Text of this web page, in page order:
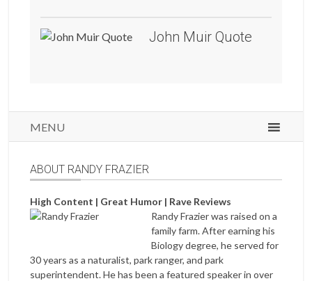
John Muir Quote
MENU
ABOUT RANDY FRAZIER
High Content | Great Humor | Rave Reviews
Randy Frazier was raised on a
family farm. After earning his
Biology degree, he served for
30 years as a naturalist, park ranger, and park
superintendent. He has been a featured speaker in over